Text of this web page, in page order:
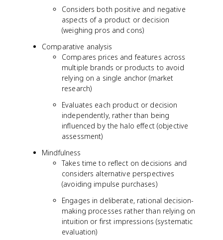
Considers both positive and negative
aspects of a product or decision
(weighing pros and cons)
Comparative analysis
Compares prices and features across
multiple brands or products to avoid
relying on a single anchor (market
research)
Evaluates each product or decision
independently, rather than being
influenced by the halo effect (objective
assessment)
Mindfulness
Takes time to reflect on decisions and
considers alternative perspectives
(avoiding impulse purchases)
Engages in deliberate, rational decision-
making processes rather than relying on
intuition or first impressions (systematic
evaluation)